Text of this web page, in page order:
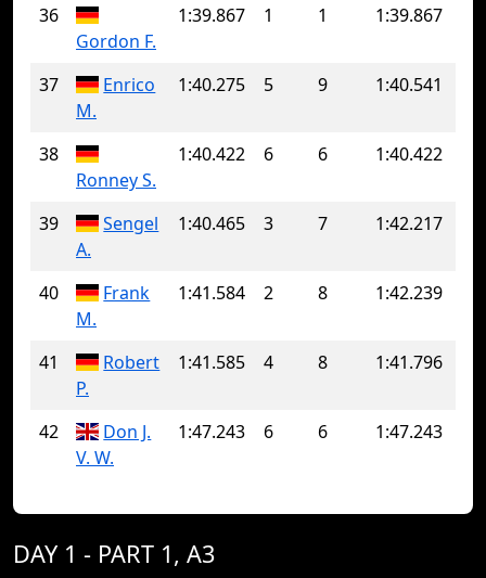
36
Gordon F.
1:39.867 1 1 1:39.867
37
Enrico
M.
1:40.275 5 9 1:40.541
38
Ronney S.
1:40.422 6 6 1:40.422
39
Sengel
A.
1:40.465 3 7 1:42.217
40
Frank
M.
1:41.584 2 8 1:42.239
41
Robert
P.
1:41.585 4 8 1:41.796
42
Don J.
V. W.
1:47.243 6 6 1:47.243
DAY 1 - PART 1, A3